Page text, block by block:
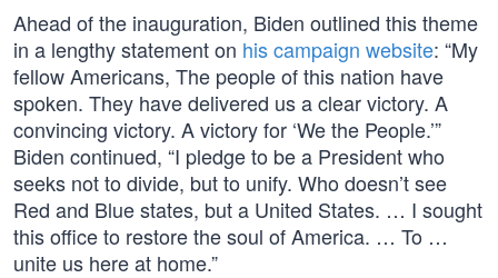
Ahead of the inauguration, Biden outlined this theme
in a lengthy statement on his campaign website: “My
fellow Americans, The people of this nation have
spoken. They have delivered us a clear victory. A
convincing victory. A victory for ‘We the People.’”
Biden continued, “I pledge to be a President who
seeks not to divide, but to unify. Who doesn’t see
Red and Blue states, but a United States. … I sought
this office to restore the soul of America. … To …
unite us here at home.”